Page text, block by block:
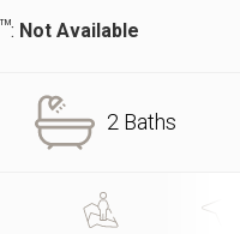
TM: Not Available
2 Baths